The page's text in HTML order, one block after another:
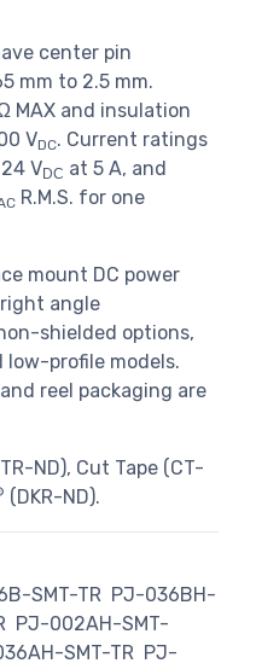
center pin
mm to 2.5 mm.
MAX and insulation
VDC. Current ratings
VDC at 5 A, and
R.M.S. for one
mount DC power
angle
shielded options,
profile models.
reel packaging are
ND), Cut Tape (CT-
(DKR-ND).
SMT-TR PJ-036BH-
PJ-002AH-SMT-
SMT-TR PJ-